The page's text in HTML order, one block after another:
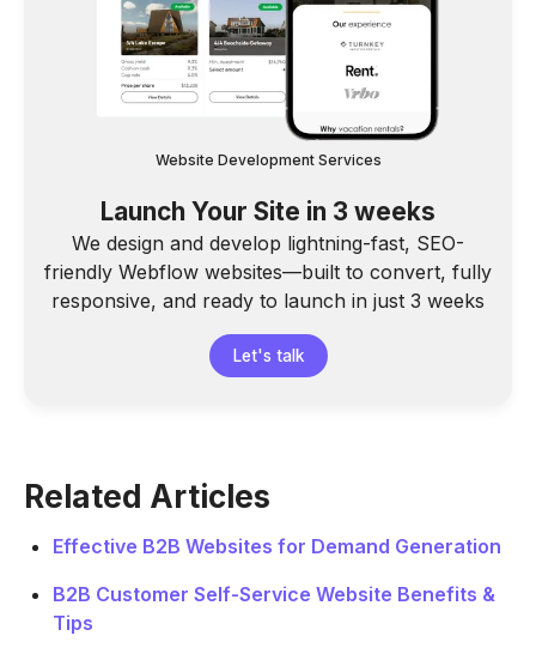
Website Development Services
Launch Your Site in 3 weeks
We design and develop lightning-fast, SEO-
friendly Webflow websites—built to convert, fully
responsive, and ready to launch in just 3 weeks
Let's talk
Related Articles
Effective B2B Websites for Demand Generation
B2B Customer Self-Service Website Benefits &
Tips